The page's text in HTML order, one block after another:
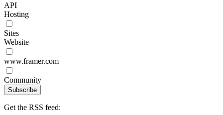
API
Hosting
Sites
Website
www.framer.com
Community
Subscribe
Get the RSS feed: